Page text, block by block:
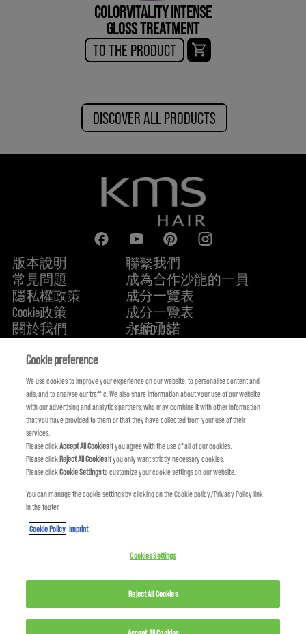
COLORVITALITY INTENSE
GLOSS TREATMENT
TO THE PRODUCT
DISCOVER ALL PRODUCTS
版本說明
常見問題
隱私權政策
Cookie政策
關於我們
聯繫我們
成為合作沙龍的一員
成分一覽表
成分一覽表
永續承諾
FIND US
© COPYRIGHT 2024 KMS HAIR. ALL RIGHTS RESERVED.
Cookie preference
We use cookies to improve your experience on our website, to personalise content and
ads, and to analyse our traffic. We also share information about your use of our website
with our advertising and analytics partners, who may combine it with other information
that you have provided to them or that they have collected from your use of their
services.
Please clickAccept All Cookiesif you agree with the use of all of our cookies.
Please clickReject All Cookiesif you only want strictly necessary cookies.
Please clickCookie Settingsto customize your cookie settings on our website.
You can manage the cookie settings by clicking on the Cookie policy/Privacy Policy link
in the footer.
Cookie Policy Imprint
Cookies Settings
Reject All Cookies